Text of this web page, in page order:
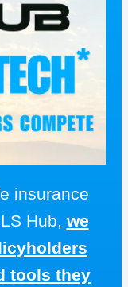
insurance
Hub, we
tools they